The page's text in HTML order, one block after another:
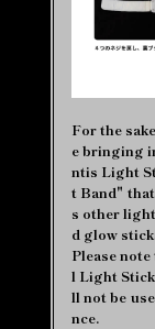
For the
e bringing
ntis Light
t Band"
s other
d glow
Please
l Light
ll not be
nce.